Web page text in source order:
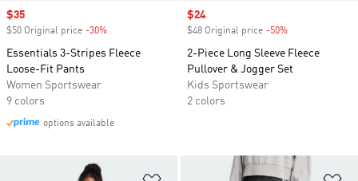
Sale price
$35
$50 Original price -30%
Essentials 3-Stripes Fleece
Loose-Fit Pants
Women Sportswear
9 colors
options available
Sale price
$24
$48 Original price -50%
2-Piece Long Sleeve Fleece
Pullover & Jogger Set
Kids Sportswear
2 colors
Add to Wishlist